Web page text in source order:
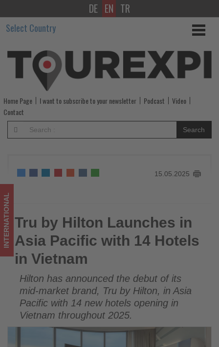
Tru
by
Hilton
Launches
in
Asia
Pacific
14
Hotels
in
Vietnam
-
Get
updated
what's
DE EN TR
Select Country
Home Page I want to subscribe to your newsletter Podcast
Video
Contact
Search
15.05.2025
Tru by Hilton Launches in Asia Pacific with 14 Hotels in
Vietnam
INTERNATIONAL Tru by Hilton Launches in
Asia Pacific with 14 Hotels
in Vietnam
Hilton has announced the debut of its
mid-market brand, Tru by Hilton, in Asia
Pacific with 14 new hotels opening in
Vietnam throughout 2025.